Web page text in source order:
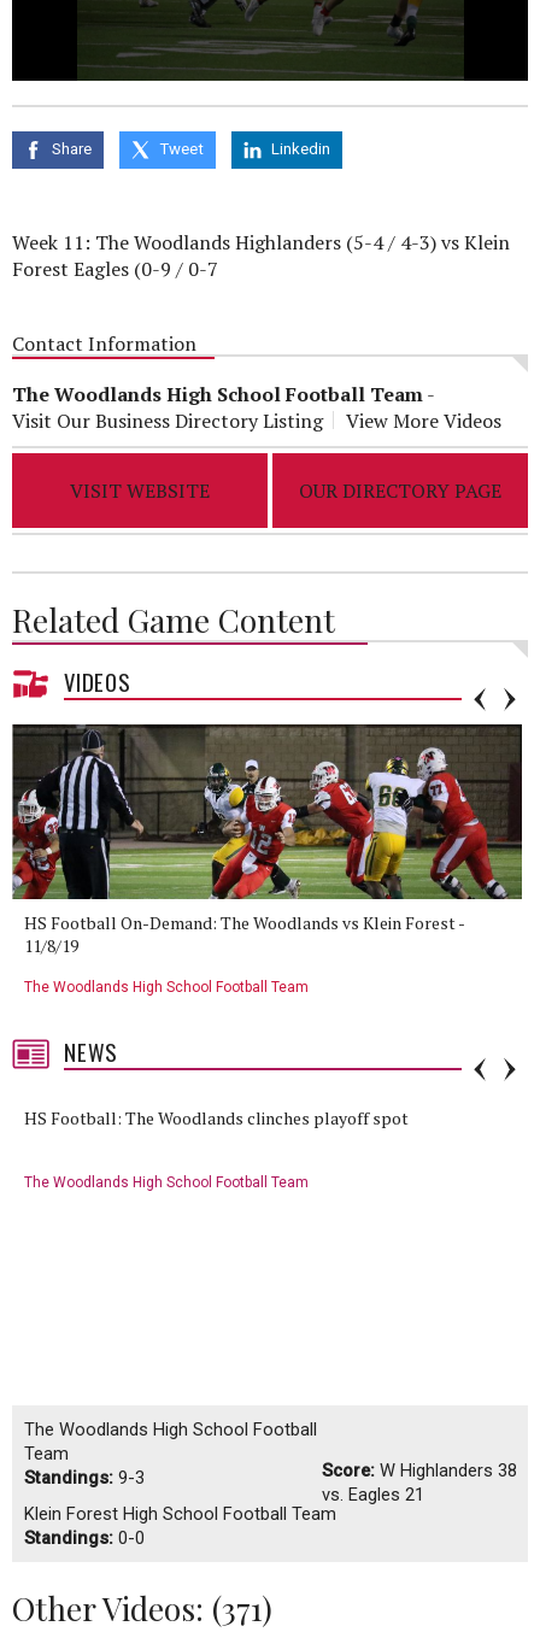
seconds
of
seconds
Share Tweet Linkedin
Week 11: The Woodlands Highlanders (5-4 / 4-3) vs Klein
Forest Eagles (0-9 / 0-7
Contact Information
The Woodlands High School Football Team-
Visit Our Business Directory Listing
View More Videos
VISIT WEBSITE OUR DIRECTORY PAGE
Related Game Content
VIDEOS
HS Football On-Demand: The Woodlands vs Klein Forest -
11/8/19
The Woodlands High School Football Team
NEWS
HS Football: The Woodlands clinches playoff spot
The Woodlands High School Football Team
The Woodlands High School Football
Team
Standings: 9-3
Klein Forest High School Football Team
Standings: 0-0
Score: WHighlanders 38
vs. Eagles 21
Other Videos: (371)